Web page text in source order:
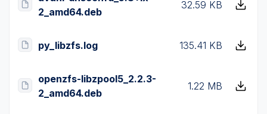
2_amd64.deb
32.59 KB
py_libzfs.log 135.41 KB
openzfs-libzpool5_2.2.3-
2_amd64.deb
1.22 MB